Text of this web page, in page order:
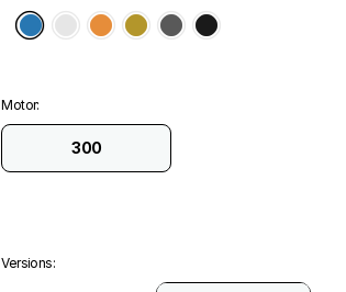
Blue Eclettico
White Innocente
Orange Tramonto
Green Ambizioso
Grey Travolgente
Black Convinto
Motor:
300
Versions: